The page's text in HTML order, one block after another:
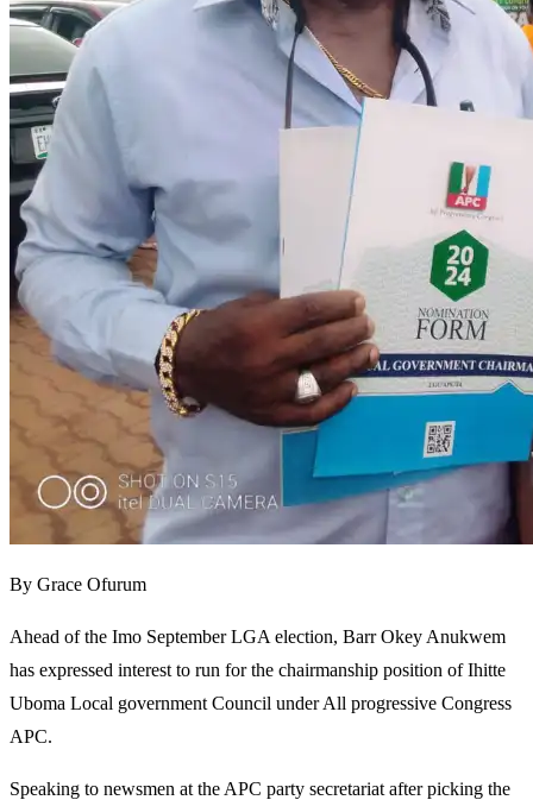
By Grace Ofurum
Ahead of the Imo September LGA election, Barr Okey Anukwem
has expressed interest to run for the chairmanship position of Ihitte
Uboma Local government Council under All progressive Congress
APC.
Speaking to newsmen at the APC party secretariat after picking the